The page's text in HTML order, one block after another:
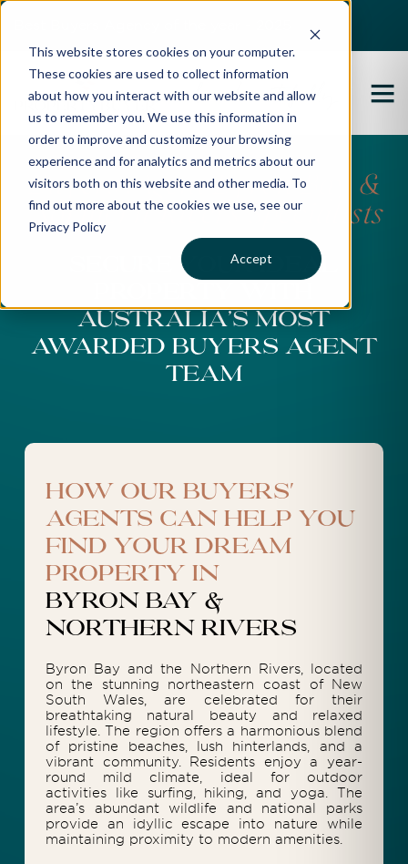
This website stores cookies on your computer.
These cookies are used to collect information
about how you interact with our website and allow
us to remember you. We use this information in
order to improve and customize your browsing
experience and for analytics and metrics about our
visitors both on this website and other media. To
find out more about the cookies we use, see our
Privacy Policy
Accept
Buyers Agent Byron Bay &
Northern Rivers Specialists
Secure Your Ideal
Australia’s Most
awarded Buyers Agent
Team
How our buyers'
agents can help you
find your dream
property in
Byron Bay &
Northern Rivers
Byron Bay and the Northern Rivers, located
on the stunning northeastern coast of New
South Wales, are celebrated for their
breathtaking natural beauty and relaxed
lifestyle. The region offers a harmonious blend
of pristine beaches, lush hinterlands, and a
vibrant community. Residents enjoy a year-
round mild climate, ideal for outdoor
activities like surfing, hiking, and yoga. The
area’s abundant wildlife and national parks
provide an idyllic escape into nature while
maintaining proximity to modern amenities.